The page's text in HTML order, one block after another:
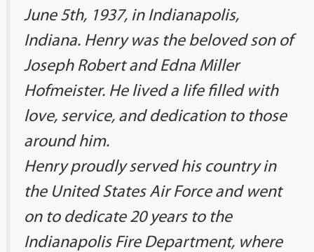
June 5th, 1937, in Indianapolis,
Indiana. Henry was the beloved son of
Joseph Robert and Edna Miller
Hofmeister. He lived a life filled with
love, service, and dedication to those
around him.
Henry proudly served his country in
the United States Air Force and went
on to dedicate 20 years to the
Indianapolis Fire Department, where